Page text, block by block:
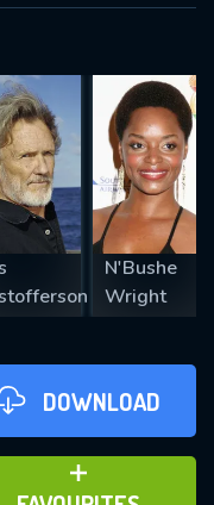
N'Bushe
Wright
DOWNLOAD
TO FAVOURITES
SUBMIT